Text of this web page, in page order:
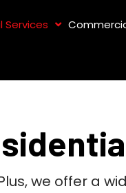
Services
we offer a